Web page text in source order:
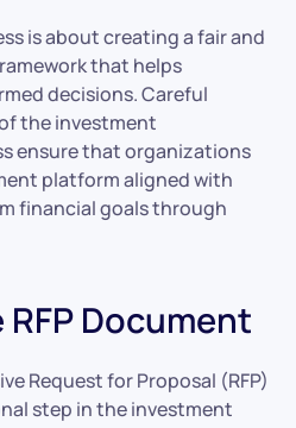
is about creating a fair and
that helps
decisions. Careful
the investment
ensure that organizations
platform aligned with
financial goals through
Document
Request for Proposal (RFP)
step in the investment